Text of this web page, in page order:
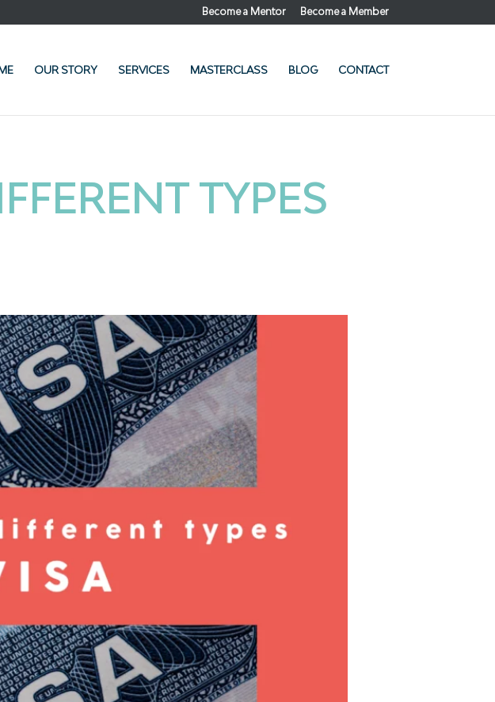
Become a Mentor Become a Member
OUR STORY SERVICES MASTERCLASS BLOG CONTACT
TYPES